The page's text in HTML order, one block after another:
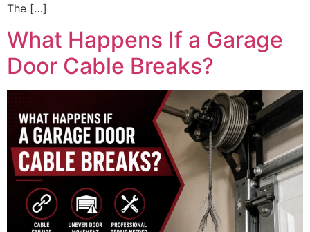
The […]
What Happens If a Garage
Door Cable Breaks?